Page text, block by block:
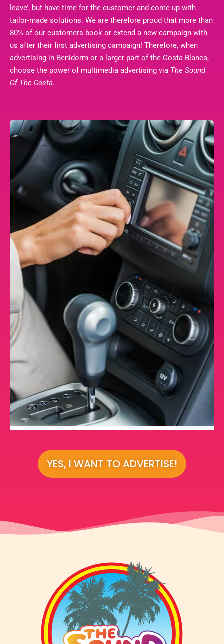
leave’, but have time for the customer and come up with
tailor-made solutions. We are therefore proud that more than
80% of our customers book or extend a new campaign with
us after their first advertising campaign! Therefore, when
advertising in Benidorm or a larger part of the Costa Blanca,
choose the power of multimedia advertising via The Sound
Of The Costa.
YES, I WANT TO ADVERTISE!